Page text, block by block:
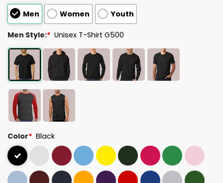
Men
Women Youth
Men Style:* Unisex T-Shirt G500
Color* Black